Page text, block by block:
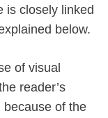
is closely linked
below.
of visual
reader’s
because of the